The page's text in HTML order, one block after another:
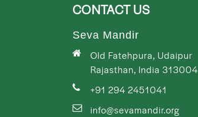
CONTACT US
Seva Mandir
Old Fatehpura, Udaipur
Rajasthan, India 313004
+91 294 2451041
info@sevamandir.org